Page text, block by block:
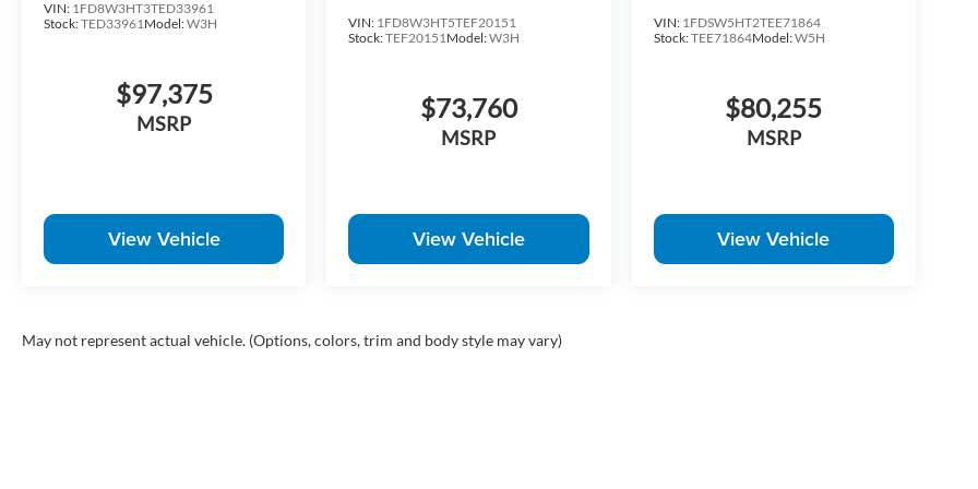
VIN: 1FD8W3HT3TED33961
Stock:TED33961Model:W3H
$97,375
MSRP
View Vehicle
VIN: 1FD8W3HT5TEF20151
Stock:TEF20151Model:W3H
$73,760
MSRP
View Vehicle
VIN: 1FDSW5HT2TEE71864
Stock:TEE71864Model:W5H
$80,255
MSRP
View Vehicle
May not represent actual vehicle. (Options, colors, trim and body style may vary)